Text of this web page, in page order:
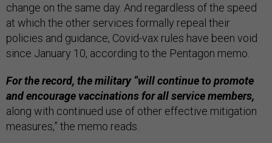
change on the same day. And regardless of the speed
at which the other services formally repeal their
policies and guidance, Covid-vax rules have been void
since January 10, according to the Pentagon memo.
For the record, the military “will continue to promote
and encourage vaccinations for all service members,
along with continued use of other effective mitigation
measures,” the memo reads.